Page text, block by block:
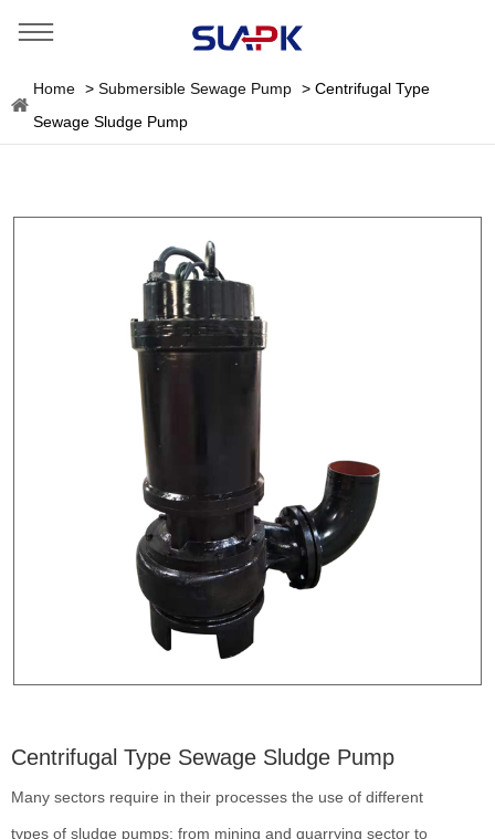
Home > Submersible Sewage Pump > Centrifugal Type
Sewage Sludge Pump
Centrifugal Type Sewage Sludge Pump
Many sectors require in their processes the use of different
types of sludge pumps: from mining and quarrying sector to